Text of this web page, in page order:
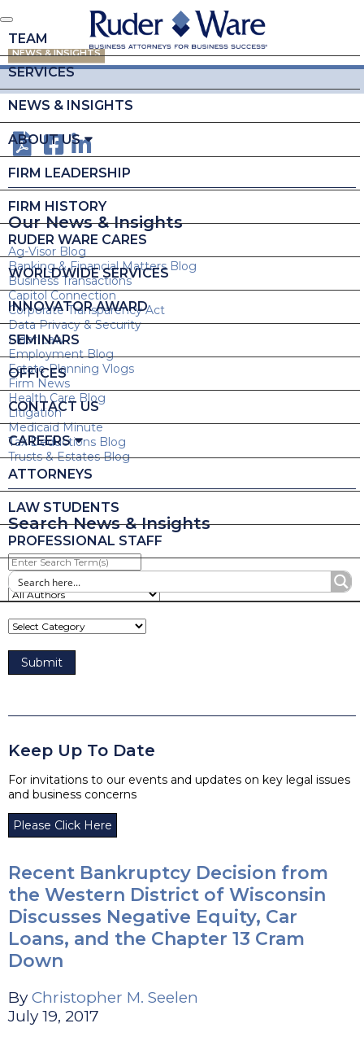
TEAM
SERVICES
NEWS & INSIGHTS
ABOUT US
FIRM LEADERSHIP
FIRM HISTORY
RUDER WARE CARES
WORLDWIDE SERVICES
INNOVATOR AWARD
SEMINARS
OFFICES
CONTACT US
CAREERS
ATTORNEYS
LAW STUDENTS
PROFESSIONAL STAFF
NEWS & INSIGHTS
Our News & Insights
Ag-Visor Blog
Banking & Financial Matters Blog
Business Transactions
Capitol Connection
Corporate Transparency Act
Data Privacy & Security
Elder Law
Employment Blog
Estate Planning Vlogs
Firm News
Health Care Blog
Litigation
Medicaid Minute
Tax Deductions Blog
Trusts & Estates Blog
Search News & Insights
Enter
Search
Term(s)
Keep Up To Date
For invitations to our events and updates on key legal issues
and business concerns
Please Click Here
Recent Bankruptcy Decision from
the Western District of Wisconsin
Discusses Negative Equity, Car
Loans, and the Chapter 13 Cram
Down
By Christopher M. Seelen
July 19, 2017